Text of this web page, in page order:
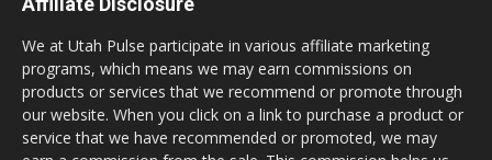
We at Utah Pulse participate in various affiliate marketing
programs, which means we may earn commissions on
products or services that we recommend or promote through
our website. When you click on a link to purchase a product or
service that we have recommended or promoted, we may